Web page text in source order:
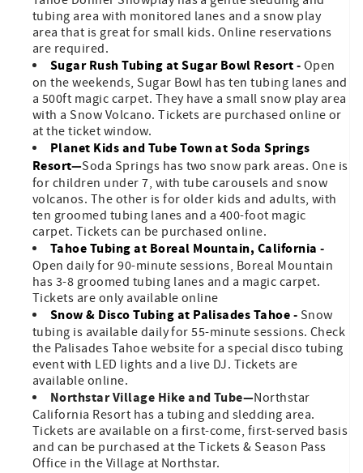
tubing area with monitored lanes and a snow play
area that is great for small kids. Online reservations
are required.
Sugar Rush Tubing at Sugar Bowl Resort- Open
on the weekends, Sugar Bowl has ten tubing lanes and
a 500ft magic carpet. They have a small snow play area
with a Snow Volcano. Tickets are purchased online or
at the ticket window.
Planet Kids and Tube Town at Soda Springs
Resort—Soda Springs has two snow park areas. One is
for children under 7, with tube carousels and snow
volcanos. The other is for older kids and adults, with
ten groomed tubing lanes and a 400-foot magic
carpet. Tickets can be purchased online.
Tahoe Tubing at Boreal Mountain, California -
Open daily for 90-minute sessions, Boreal Mountain
has 3-8 groomed tubing lanes and a magic carpet.
Tickets are only available online
Snow & Disco Tubing at Palisades Tahoe- Snow
tubing is available daily for 55-minute sessions. Check
the Palisades Tahoe website for a special disco tubing
event with LED lights and a live DJ. Tickets are
available online.
Northstar Village Hike and Tube—Northstar
California Resort has a tubing and sledding area.
Tickets are available on a first-come, first-served basis
and can be purchased at the Tickets & Season Pass
Office in the Village at Northstar.